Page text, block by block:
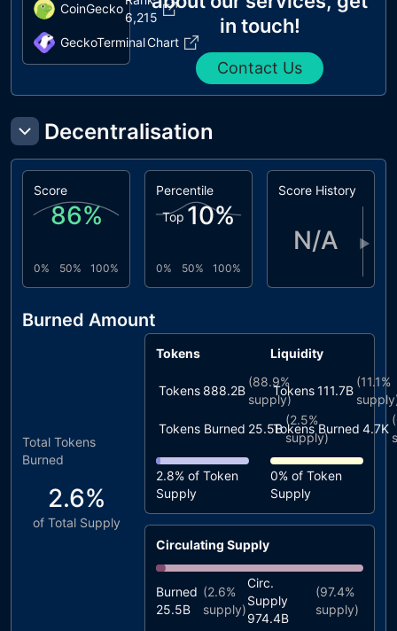
CoinGecko
6,215
GeckoTerminalChart
in touch!
Contact Us
Decentralisation
Score
86%
0% 50% 100%
Percentile
Top 10%
0% 50% 100%
Score History
N/A ▶
Burned Amount
Total Tokens
Burned
2.6%
of Total Supply
Tokens
Tokens888.2B
(88.9%
supply)
Tokens Burned 25.5B
(2.5%
supply)
2.8% of Token
Supply
Liquidity
Tokens111.7B
(11.1%
Tokens Burned 4.7K
(
0% of Token
Supply
Circulating Supply
Burned
25.5B
(2.6%
supply)
Circ.
Supply
974.4B
(97.4%
supply)